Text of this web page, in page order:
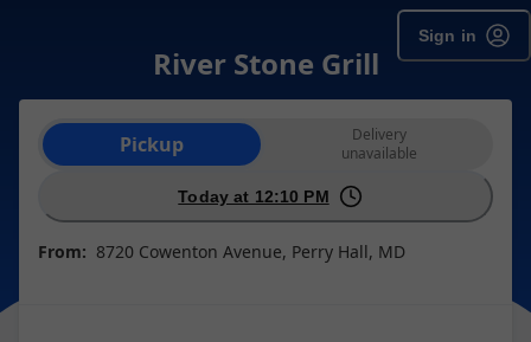
Sign in
River Stone Grill
Order type selection
Pickup
Delivery
unavailable
Today at 12:10 PM
From: 8720 Cowenton Avenue, Perry Hall, MD